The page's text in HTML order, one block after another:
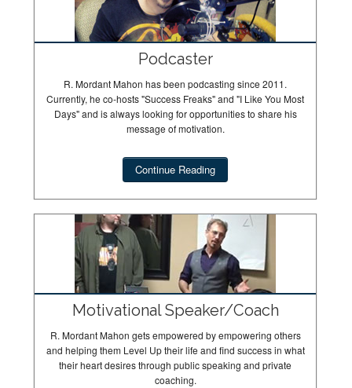
Podcaster
R. Mordant Mahon has been podcasting since 2011.
Currently, he co-hosts "Success Freaks" and "I Like You Most
Days" and is always looking for opportunities to share his
message of motivation.
Continue Reading
Motivational Speaker/Coach
R. Mordant Mahon gets empowered by empowering others
and helping them Level Up their life and find success in what
their heart desires through public speaking and private
coaching.